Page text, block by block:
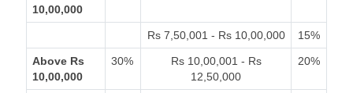
10,00,000
Rs 7,50,001 - Rs 10,00,000 15%
Above Rs
10,00,000
30%
Rs 10,00,001 - Rs
12,50,000
20%